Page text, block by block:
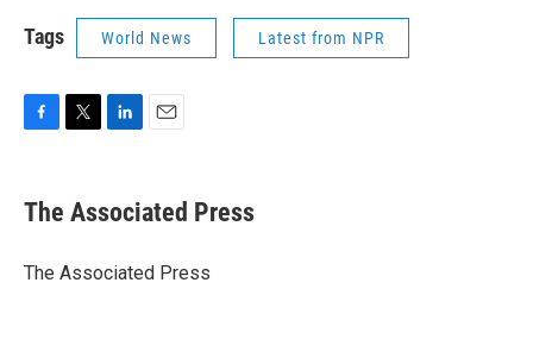
Tags World News Latest from NPR
e
b
o
t
r
k
e
I
i
l
The Associated Press
The Associated Press